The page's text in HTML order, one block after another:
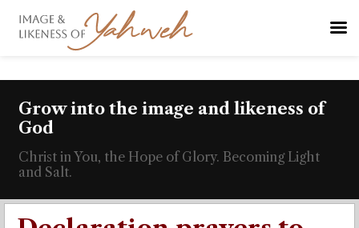
Grow into the image and likeness of
God
Christ in You, the Hope of Glory. Becoming Light
and Salt.